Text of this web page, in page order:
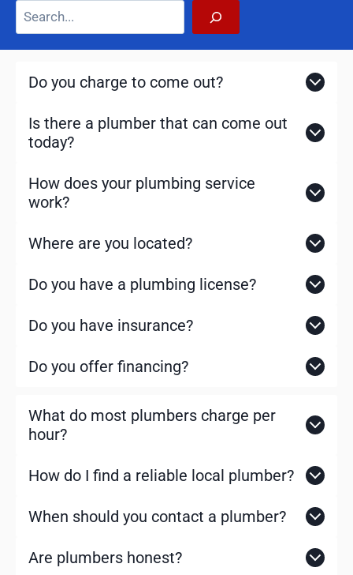
e
a
Do you charge to come out?
Is there a plumber that can come out
today?
How does your plumbing service
work?
Where are you located?
Do you have a plumbing license?
Do you have insurance?
Do you offer financing?
What do most plumbers charge per
hour?
How do I find a reliable local plumber?
When should you contact a plumber?
Are plumbers honest?